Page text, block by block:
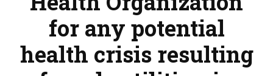
for any potential
health crisis resulting